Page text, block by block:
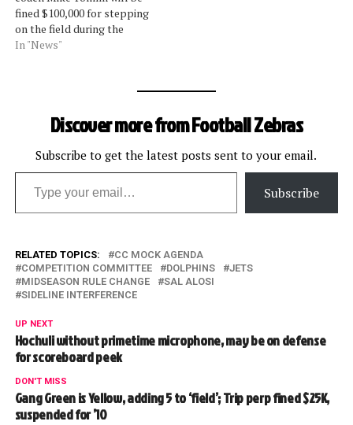
fined $100,000 for stepping
on the field during the
Thanksgiving night game
should have been assessed
which would have been…
In "News"
Discover more from Football Zebras
Subscribe to get the latest posts sent to your email.
Type your email…
Subscribe
RELATED TOPICS:
CC MOCK AGENDA
COMPETITION COMMITTEE
DOLPHINS
JETS
MIDSEASON RULE CHANGE
SAL ALOSI
SIDELINE INTERFERENCE
UP NEXT
Hochuli without primetime microphone, may be on defense
for scoreboard peek
DON'T MISS
Gang Green is Yellow, adding 5 to ‘field’; Trip perp fined $25K,
suspended for ’10